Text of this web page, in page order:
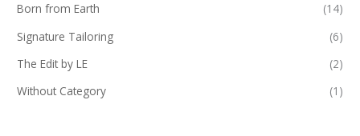
Born from Earth
(14)
Signature Tailoring
(6)
The Edit by LE
(2)
Without Category
(1)